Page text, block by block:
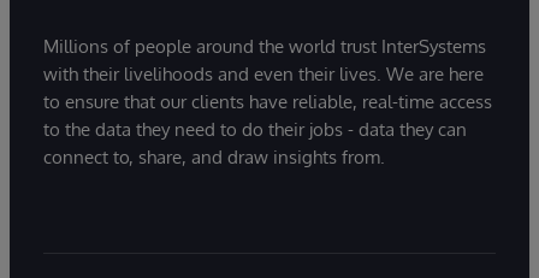
Millions of people around the world trust InterSystems
with their livelihoods and even their lives. We are here
to ensure that our clients have reliable, real-time access
to the data they need to do their jobs - data they can
connect to, share, and draw insights from.